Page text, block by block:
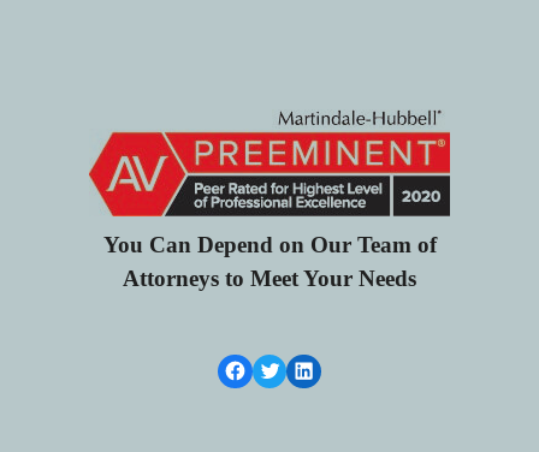
You Can Depend on Our Team of
Attorneys to Meet Your Needs
Facebook LinkTwitterLinkedIn